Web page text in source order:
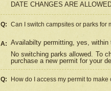
DATE CHANGES ARE
Q: Can I switch campsites or parks for
A: Availabilty permitting, yes,
No switching parks allowed. To
purchase a new permit for your
Q: How do I access my permit to make